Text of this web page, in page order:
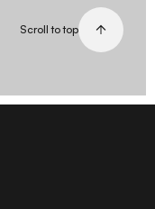
Scroll to top